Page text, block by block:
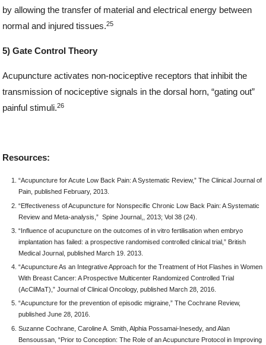
by allowing the transfer of material and electrical energy between
normal and injured tissues.25
5) Gate Control Theory
Acupuncture activates non-nociceptive receptors that inhibit the
transmission of nociceptive signals in the dorsal horn, “gating out”
painful stimuli.26
Resources:
“Acupuncture for Acute Low Back Pain: A Systematic Review,” The Clinical Journal of
Pain, published February, 2013.
“Effectiveness of Acupuncture for Nonspecific Chronic Low Back Pain: A Systematic
Review and Meta-analysis,” Spine Journal,, 2013; Vol 38 (24).
“Influence of acupuncture on the outcomes of in vitro fertilisation when embryo
implantation has failed: a prospective randomised controlled clinical trial,” British
Medical Journal, published March 19. 2013.
“Acupuncture As an Integrative Approach for the Treatment of Hot Flashes in Women
With Breast Cancer: A Prospective Multicenter Randomized Controlled Trial
(AcCliMaT),” Journal of Clinical Oncology, published March 28, 2016.
“Acupuncture for the prevention of episodic migraine,” The Cochrane Review,
published June 28, 2016.
Suzanne Cochrane, Caroline A. Smith, Alphia Possamai-Inesedy, and Alan
Bensoussan, “Prior to Conception: The Role of an Acupuncture Protocol in Improving